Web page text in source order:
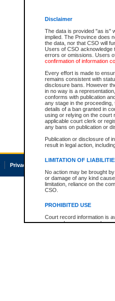
Disclaimer
The data is provided "as is"
implied. The Province does
the data, nor that CSO will
Users of CSO acknowledge
errors or omissions. Users
confirmation of information
Every effort is made to
remains consistent with
disclosure bans. However
in no way is a
conforms with publication
any stage in the
details of a ban granted in
using or relying on the court
applicable court clerk or
any bans on publication or
Publication or disclosure of
result in legal action,
LIMITATION OF
No action may be brought
or damage of any kind
limitation, reliance on the
CSO.
PROHIBITED USE
Court record information is
research purposes and may
Privacy